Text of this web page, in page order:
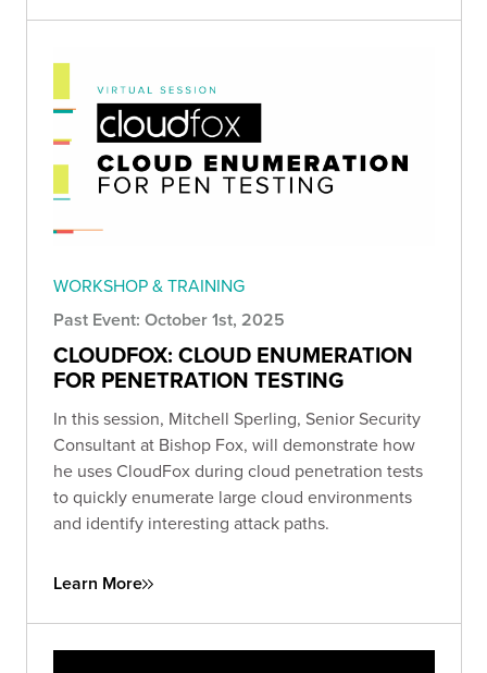
WORKSHOP & TRAINING
Past Event: October 1st, 2025
CLOUDFOX: CLOUD ENUMERATION
FOR PENETRATION TESTING
In this session, Mitchell Sperling , Senior Security
Consultant at Bishop Fox, will demonstrate how
he uses CloudFox during cloud penetration tests
to quickly enumerate large cloud environments
and identify interesting attack paths.
Learn More